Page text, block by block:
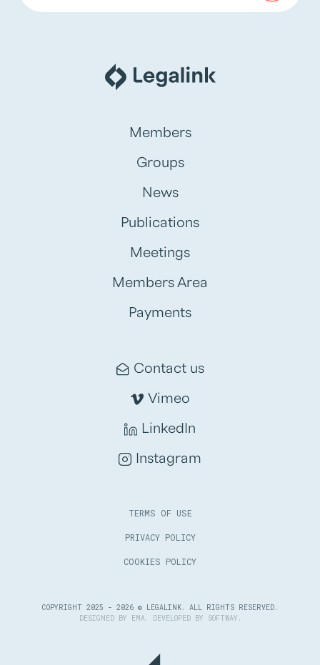
Members
Groups
News
Publications
Meetings
Members Area
Payments
Contact us
Vimeo
LinkedIn
Instagram
TERMS OF USE
PRIVACY POLICY
COOKIES POLICY
COPYRIGHT 2025 - 2026 © LEGALINK. ALL RIGHTS RESERVED.
DESIGNED BY
EMA. DEVELOPED BY SOFTWAY .